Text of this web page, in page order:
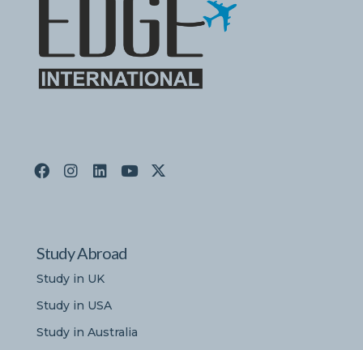
Study Abroad
Study in UK
Study in USA
Study in Australia